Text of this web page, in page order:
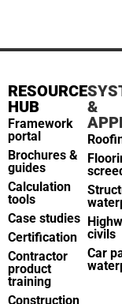
RESOURCE
HUB
Framework
portal
Brochures &
guides
Calculation
tools
Case studies
Certification
Contractor
product
training
Construction
&
civils
Car